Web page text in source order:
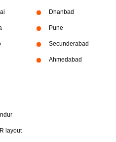
Dhanbad
Pune
Secunderabad
Ahmedabad
layout